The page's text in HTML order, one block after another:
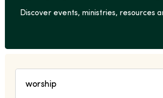
Discover events, ministries, resources